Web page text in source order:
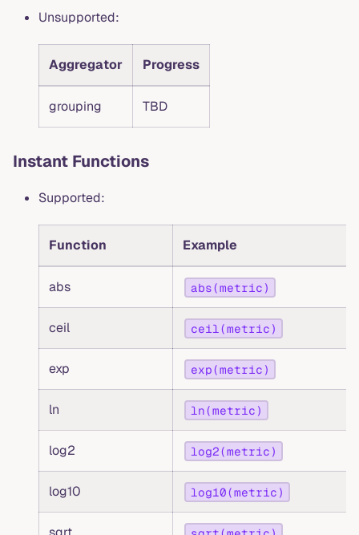
Unsupported:
Aggregator Progress
grouping TBD
Instant Functions
Supported:
Function Example
abs abs(metric)
ceil ceil(metric)
exp exp(metric)
ln ln(metric)
log2 log2(metric)
log10 log10(metric)